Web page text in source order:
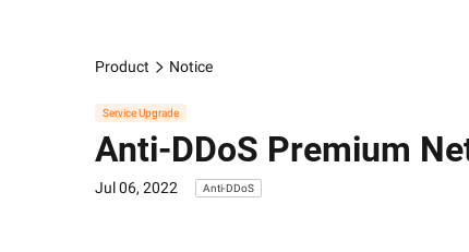
Product Notice
Service Upgrade
Anti-DDoS Premium
Jul 06, 2022 Anti-DDoS